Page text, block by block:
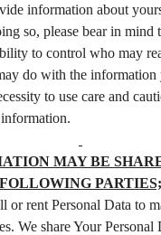
information about
so, please bear in mind
to control who may
do with the
to use care and
MAY BE
FOLLOWING PARTIES;
or rent Personal Data to
We share Your Personal